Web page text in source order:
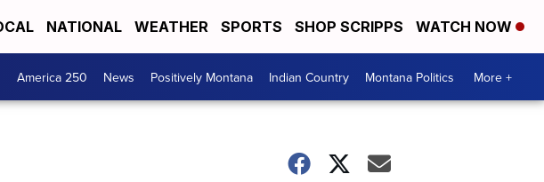
NATIONAL WEATHER SPORTS SHOP SCRIPPS WATCH NOW
America 250 News Positively Montana Indian Country Montana Politics More +